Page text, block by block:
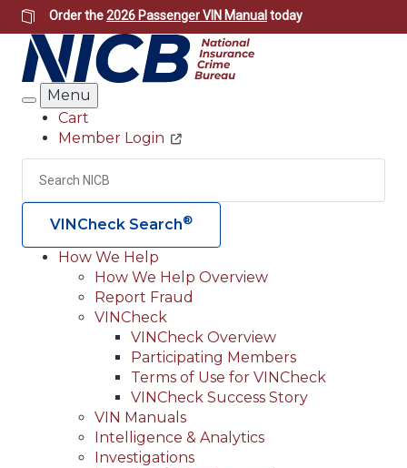
Skip
to
main
content
Order the2026 Passenger VIN Manual today
Search
Menu
Header
Utility
Cart
Member Login
Search
VINCheck Search®
Main
navigation
(Header)
How We Help
How We Help Overview
Report Fraud
VINCheck
VINCheck Overview
Participating Members
Terms of Use for VINCheck
VINCheck Success Story
VIN Manuals
Intelligence & Analytics
Investigations